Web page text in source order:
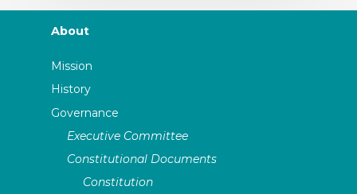
About
Mission
History
Governance
Executive Committee
Constitutional Documents
Constitution